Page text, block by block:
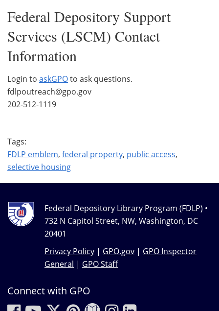
Federal Depository Support
Services (LSCM) Contact
Information
Login to askGPOto ask questions.
fdlpoutreach@gpo.gov
202-512-1119
Tags:
FDLP emblem, federal property, public access,
selective housing
Federal Depository Library Program (FDLP) •
732 N Capitol Street, NW, Washington, DC
20401
Privacy Policy | GPO.gov | GPO Inspector
General | GPO Staff
Connect with GPO